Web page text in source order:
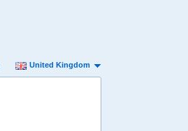
United Kingdom